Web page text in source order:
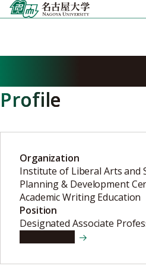
Skip
to
Profile
Organization
Institute of Liberal Arts and
Planning & Development
Academic Writing Education
Position
Designated Associate